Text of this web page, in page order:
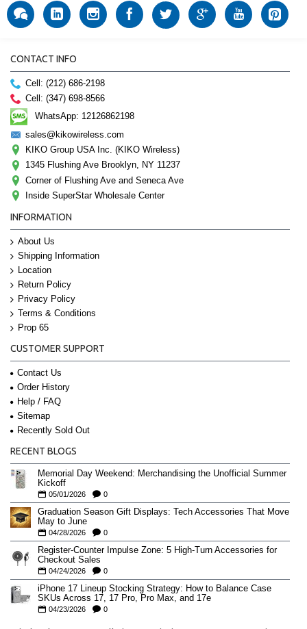
CONTACT INFO
Cell: (212) 686-2198
Cell: (347) 698-8566
WhatsApp: 12126862198
sales@kikowireless.com
KIKO Group USA Inc. (KIKO Wireless)
1345 Flushing Ave Brooklyn, NY 11237
Corner of Flushing Ave and Seneca Ave
Inside SuperStar Wholesale Center
INFORMATION
About Us
Shipping Information
Location
Return Policy
Privacy Policy
Terms & Conditions
Prop 65
CUSTOMER SUPPORT
Contact Us
Order History
Help / FAQ
Sitemap
Recently Sold Out
RECENT BLOGS
Memorial Day Weekend: Merchandising the Unofficial Summer
Kickoff
05/01/2026 0
Graduation Season Gift Displays: Tech Accessories That Move
May to June
04/28/2026 0
Register-Counter Impulse Zone: 5 High-Turn Accessories for
Checkout Sales
04/24/2026 0
iPhone 17 Lineup Stocking Strategy: How to Balance Case
SKUs Across 17, 17 Pro, Pro Max, and 17e
04/23/2026 0